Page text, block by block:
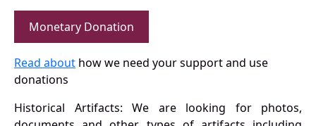
Monetary Donation
Read about how we need your support and use
donations
Historical Artifacts: We are looking for photos,